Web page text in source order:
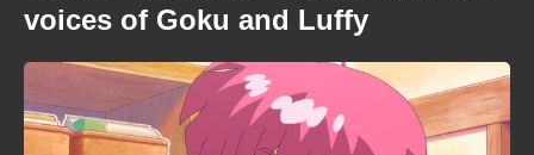
voices of Goku and Luffy